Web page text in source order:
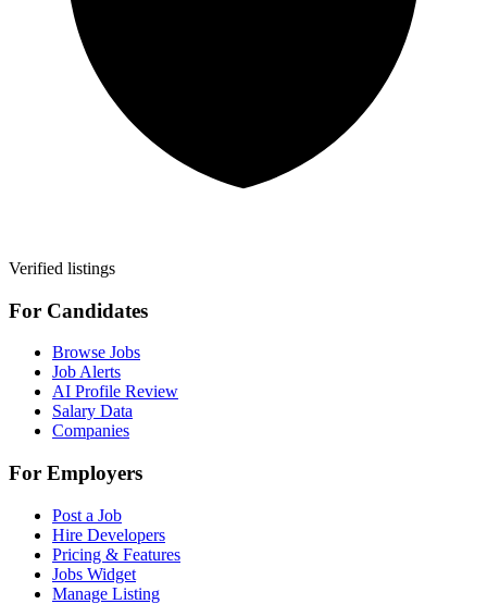
Verified listings
For Candidates
Browse Jobs
Job Alerts
AI Profile Review
Salary Data
Companies
For Employers
Post a Job
Hire Developers
Pricing & Features
Jobs Widget
Manage Listing